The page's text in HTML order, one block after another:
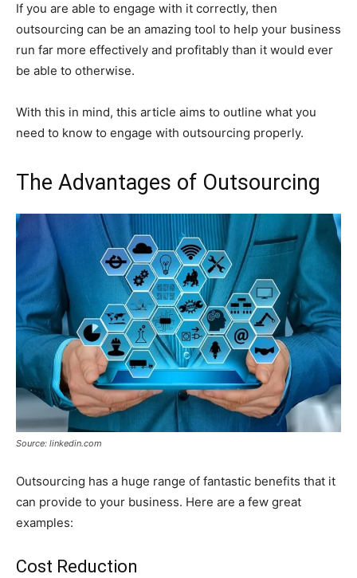
If you are able to engage with it correctly, then
outsourcing can be an amazing tool to help your business
run far more effectively and profitably than it would ever
be able to otherwise.
With this in mind, this article aims to outline what you
need to know to engage with outsourcing properly.
The Advantages of Outsourcing
Source: linkedin.com
Outsourcing has a huge range of fantastic benefits that it
can provide to your business. Here are a few great
examples:
Cost Reduction